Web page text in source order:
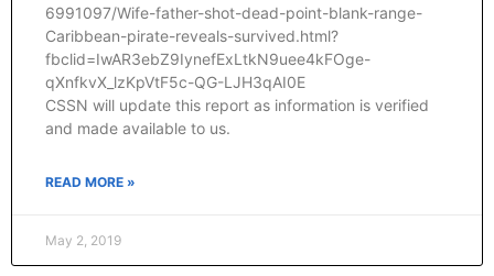
6991097/Wife-father-shot-dead-point-blank-range-
Caribbean-pirate-reveals-survived.html?
fbclid=IwAR3ebZ9IynefExLtkN9uee4kFOge-
qXnfkvX_lzKpVtF5c-QG-LJH3qAI0E
CSSN will update this report as information is verified
and made available to us.
READ MORE »
May 2, 2019